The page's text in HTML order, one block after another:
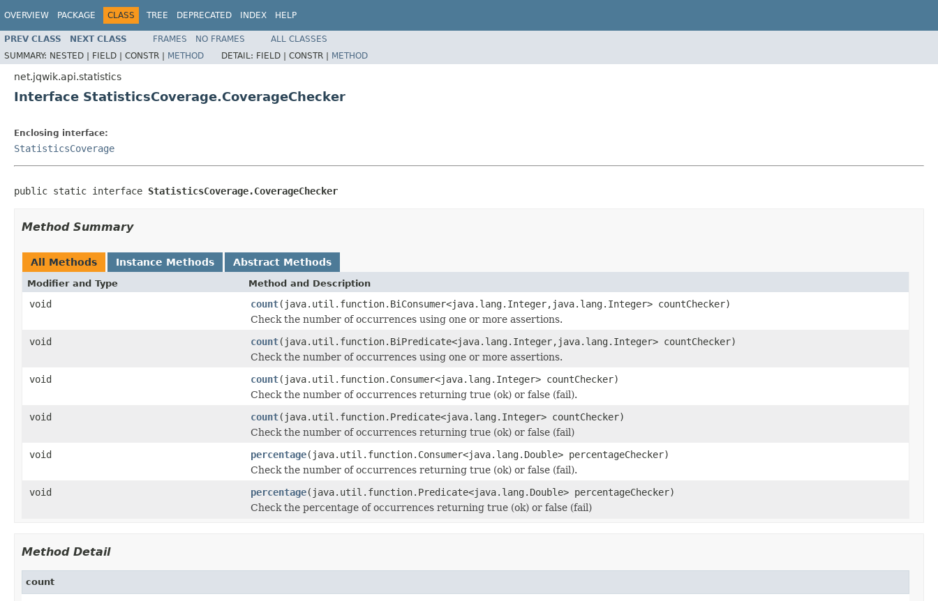
OVERVIEW PACKAGE CLASS TREE DEPRECATED INDEX HELP
PREV CLASS NEXT CLASS FRAMES NO FRAMES
ALL CLASSES
SUMMARY: NESTED | FIELD | CONSTR | METHOD DETAIL: FIELD | CONSTR | METHOD
net.jqwik.api.statistics
Interface StatisticsCoverage.CoverageChecker
Enclosing interface:
StatisticsCoverage
public static interface StatisticsCoverage.CoverageChecker
Method Summary
All Methods Instance Methods Abstract Methods
Modifier and Type Method and Description
void count(java.util.function.BiConsumer<java.lang.Integer,java.lang.Integer> countChecker)
Check the number of occurrences using one or more assertions.
void
count(java.util.function.BiPredicate<java.lang.Integer,java.lang.Integer> countChecker)
Check the number of occurrences using one or more assertions.
void
count(java.util.function.Consumer<java.lang.Integer> countChecker)
Check the number of occurrences returning true (ok) or false (fail).
void
count(java.util.function.Predicate<java.lang.Integer> countChecker)
Check the number of occurrences returning true (ok) or false (fail)
void
percentage(java.util.function.Consumer<java.lang.Double> percentageChecker)
Check the number of occurrences returning true (ok) or false (fail).
void
percentage(java.util.function.Predicate<java.lang.Double> percentageChecker)
Check the percentage of occurrences returning true (ok) or false (fail)
Method Detail
count